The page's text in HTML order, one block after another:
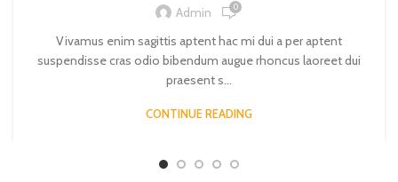
Admin 0
Vivamus enim sagittis aptent hac mi dui a per aptent
suspendisse cras odio bibendum augue rhoncus laoreet dui
praesent s...
CONTINUE READING